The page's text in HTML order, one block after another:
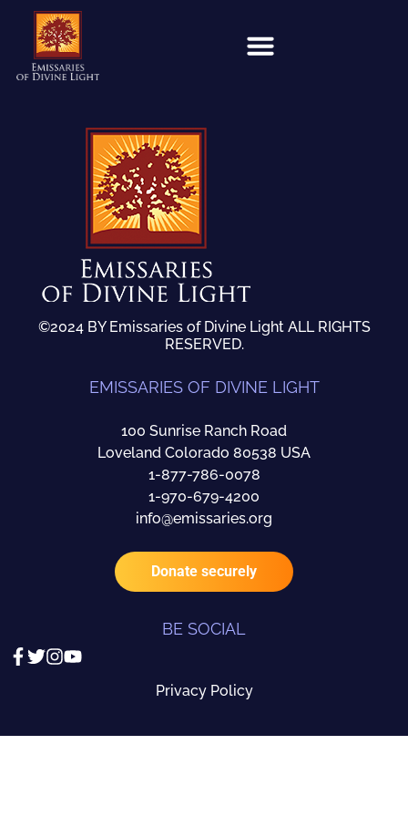
©2024 BY Emissaries of Divine Light ALL RIGHTS
RESERVED.
EMISSARIES OF DIVINE LIGHT
100 Sunrise Ranch Road
Loveland Colorado 80538 USA
1-877-786-0078
1-970-679-4200
info@emissaries.org
Donate securely
BE SOCIAL
Privacy Policy